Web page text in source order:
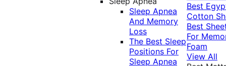
Sleep Apnea
And Memory
Loss
The Best Sleep
Positions For
Sleep Apnea
Best
Cotton
Best
For
Foam
View All